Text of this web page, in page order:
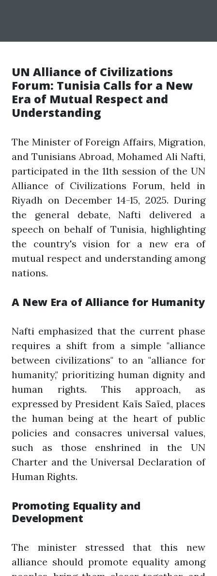
UN Alliance of Civilizations
Forum: Tunisia Calls for a New
Era of Mutual Respect and
Understanding
The Minister of Foreign Affairs, Migration,
and Tunisians Abroad, Mohamed Ali Nafti,
participated in the 11th session of the UN
Alliance of Civilizations Forum, held in
Riyadh on December 14-15, 2025. During
the general debate, Nafti delivered a
speech on behalf of Tunisia, highlighting
the country's vision for a new era of
mutual respect and understanding among
nations.
A New Era of Alliance for Humanity
Nafti emphasized that the current phase
requires a shift from a simple "alliance
between civilizations" to an "alliance for
humanity," prioritizing human dignity and
human rights. This approach, as
expressed by President Kaïs Saïed, places
the human being at the heart of public
policies and consacres universal values,
such as those enshrined in the UN
Charter and the Universal Declaration of
Human Rights.
Promoting Equality and
Development
The minister stressed that this new
alliance should promote equality among